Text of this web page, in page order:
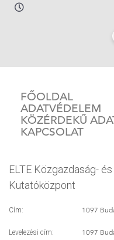
FŐOLDAL
ADATVÉDELEM
KÖZÉRDEKŰ
KAPCSOLAT
ELTE Közgazdaság-
Kutatóközpont
Cím: 1097
Levelezési cím: 1097